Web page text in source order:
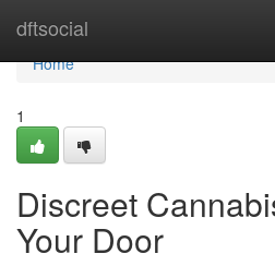
dftsocial
Home
Home
1
Discreet
Your Door